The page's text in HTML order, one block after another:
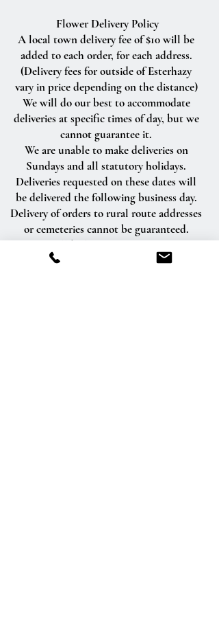
Flower Delivery Policy
A local town delivery fee of $10 will be
added to each order, for each address.
(Delivery fees for outside of Esterhazy
vary in price depending on the distance)
We will do our best to accommodate
deliveries at specific times of day, but we
cannot guarantee it.
We are unable to make deliveries on
Sundays and all statutory holidays.
Deliveries requested on these dates will
be delivered the following business day.
Delivery of orders to rural route addresses
or cemeteries cannot be guaranteed.
We will be happy to accept your
international orders if you call our shop